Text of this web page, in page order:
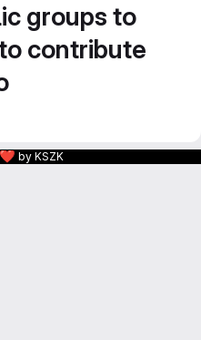
groups to
contribute
❤ by KSZK